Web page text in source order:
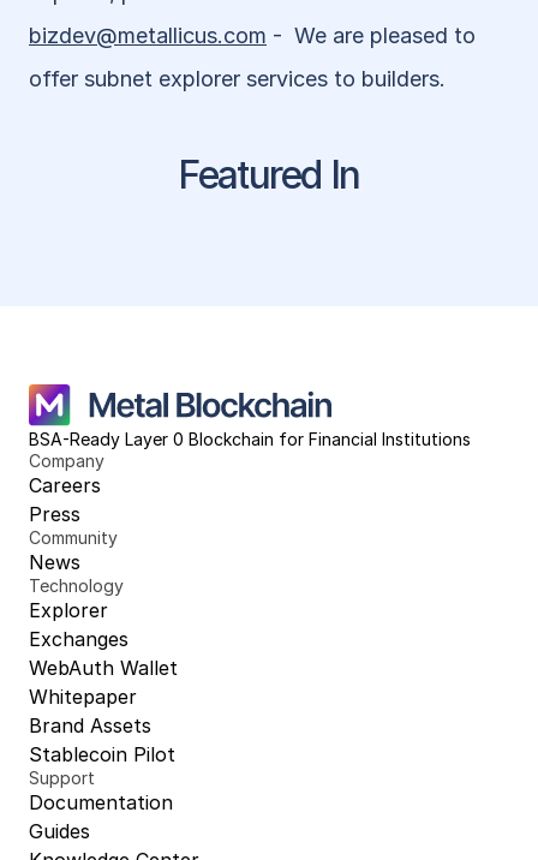
bizdev@metallicus.com -  We are pleased to
offer subnet explorer services to builders.
Featured In
BSA-Ready Layer 0 Blockchain for Financial Institutions
Company
Careers
Press
Community
News
Technology
Explorer
Exchanges
WebAuth Wallet
Whitepaper
Brand Assets
Stablecoin Pilot
Support
Documentation
Guides